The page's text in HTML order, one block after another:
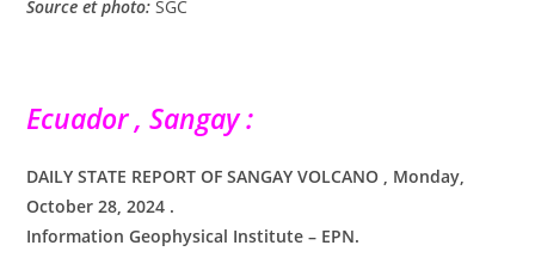
Source et photo: SGC
Ecuador , Sangay :
DAILY STATE REPORT OF SANGAY VOLCANO , Monday,
October 28, 2024 .
Information Geophysical Institute – EPN.